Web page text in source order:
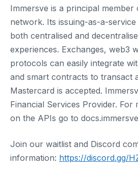
Immersve is a principal
network. Its issuing-as-a-
both centralised and
experiences. Exchanges, web3
protocols can easily integrate
and smart contracts to transact
Mastercard is accepted.
Financial Services Provider. For
on the APIs go to
Join our waitlist and Discord
information: https://discord.gg/